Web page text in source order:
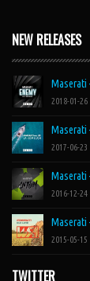
NEW RELEASES
Maserati
2018-01-26
Maserati
2017-06-23
Maserati
2016-12-24
Maserati
2015-05-15
TWITTER